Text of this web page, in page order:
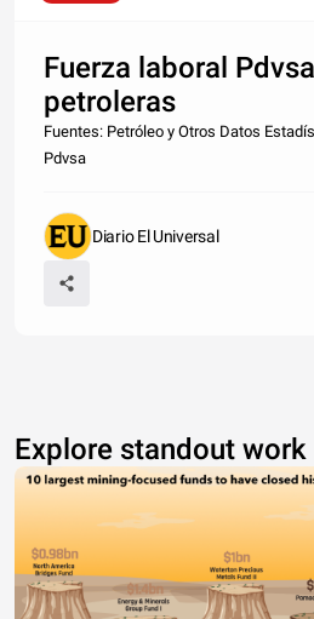
Fuerza laboral
petroleras
Fuentes: Petróleo y Otros Datos
Pdvsa
Diario El Universal
Explore standout